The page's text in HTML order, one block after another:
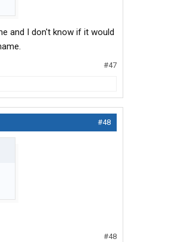
and I don't know if it would
#47
#48
#48